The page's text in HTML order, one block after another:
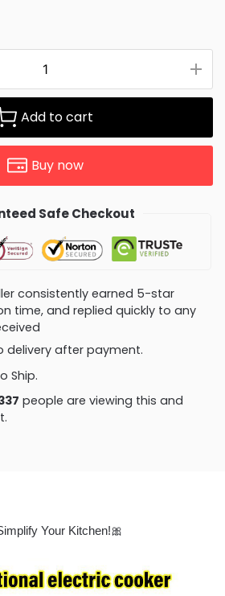
Add to cart
Buy now
Safe Checkout
consistently earned 5-star
time, and replied quickly to any
delivery after payment.
Ship.
people are viewing this and1873
Your Kitchen!🎀